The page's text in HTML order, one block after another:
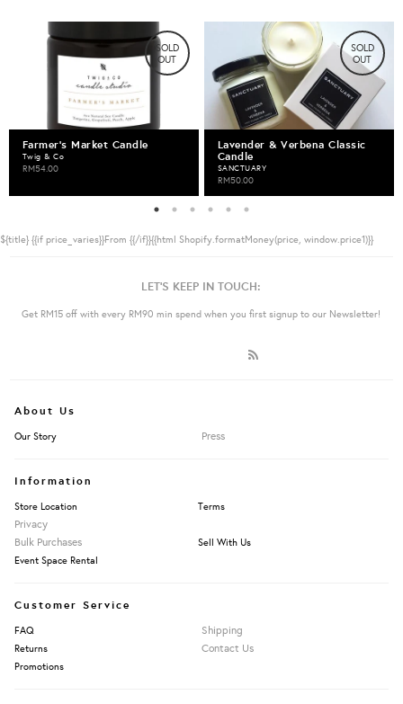
SOLD
OUT
Farmer's Market Candle
Twig & Co
RM54.00
SOLD
OUT
Lavender & Verbena Classic
Candle
SANCTUARY
RM50.00
${title} {{if price_varies}}From {{/if}}{{html Shopify.formatMoney(price, window.price1)}}
LET'S KEEP IN TOUCH:
Get RM15 off with every RM90 min spend when you first signup to our Newsletter!
About Us
Our Story Press
Information
Store Location Terms
Privacy
Bulk Purchases
Sell With Us
Event Space Rental
Customer Service
FAQ Shipping
Returns Contact Us
Promotions